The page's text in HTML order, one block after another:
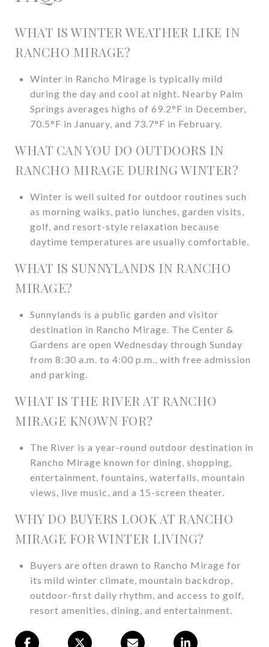
WHAT IS WINTER WEATHER LIKE IN
RANCHO MIRAGE?
Winter in Rancho Mirage is typically mild
during the day and cool at night. Nearby Palm
Springs averages highs of 69.2°F in December,
70.5°F in January, and 73.7°F in February.
WHAT CAN YOU DO OUTDOORS IN
RANCHO MIRAGE DURING WINTER?
Winter is well suited for outdoor routines such
as morning walks, patio lunches, garden visits,
golf, and resort-style relaxation because
daytime temperatures are usually comfortable.
WHAT IS SUNNYLANDS IN RANCHO
MIRAGE?
Sunnylands is a public garden and visitor
destination in Rancho Mirage. The Center &
Gardens are open Wednesday through Sunday
from 8:30 a.m. to 4:00 p.m., with free admission
and parking.
WHAT IS THE RIVER AT RANCHO
MIRAGE KNOWN FOR?
The River is a year-round outdoor destination in
Rancho Mirage known for dining, shopping,
entertainment, fountains, waterfalls, mountain
views, live music, and a 15-screen theater.
WHY DO BUYERS LOOK AT RANCHO
MIRAGE FOR WINTER LIVING?
Buyers are often drawn to Rancho Mirage for
its mild winter climate, mountain backdrop,
outdoor-first daily rhythm, and access to golf,
resort amenities, dining, and entertainment.